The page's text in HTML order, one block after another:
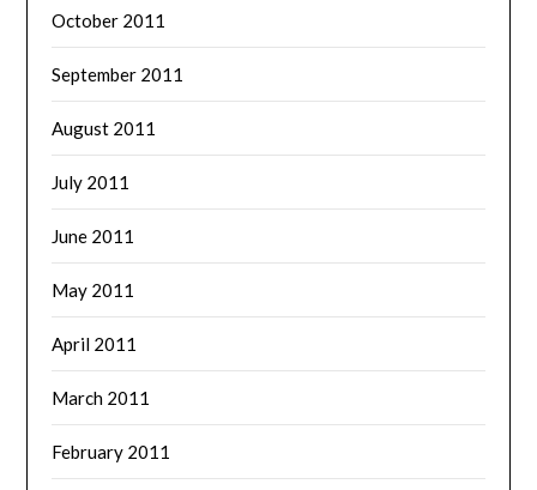
October 2011
September 2011
August 2011
July 2011
June 2011
May 2011
April 2011
March 2011
February 2011